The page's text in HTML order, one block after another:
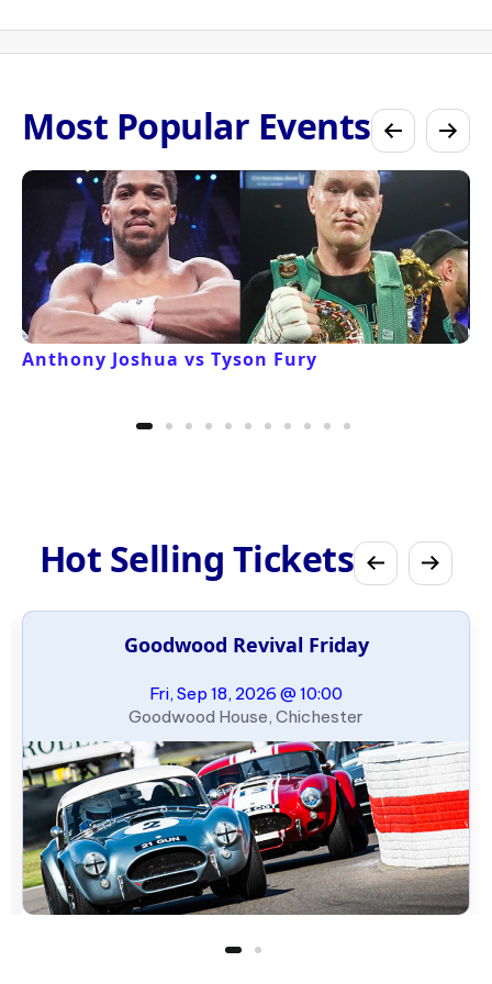
Most Popular Events
Anthony Joshua vs Tyson Fury
Hot Selling Tickets
Goodwood Revival Friday
Fri, Sep 18, 2026 @ 10:00
Goodwood House, Chichester